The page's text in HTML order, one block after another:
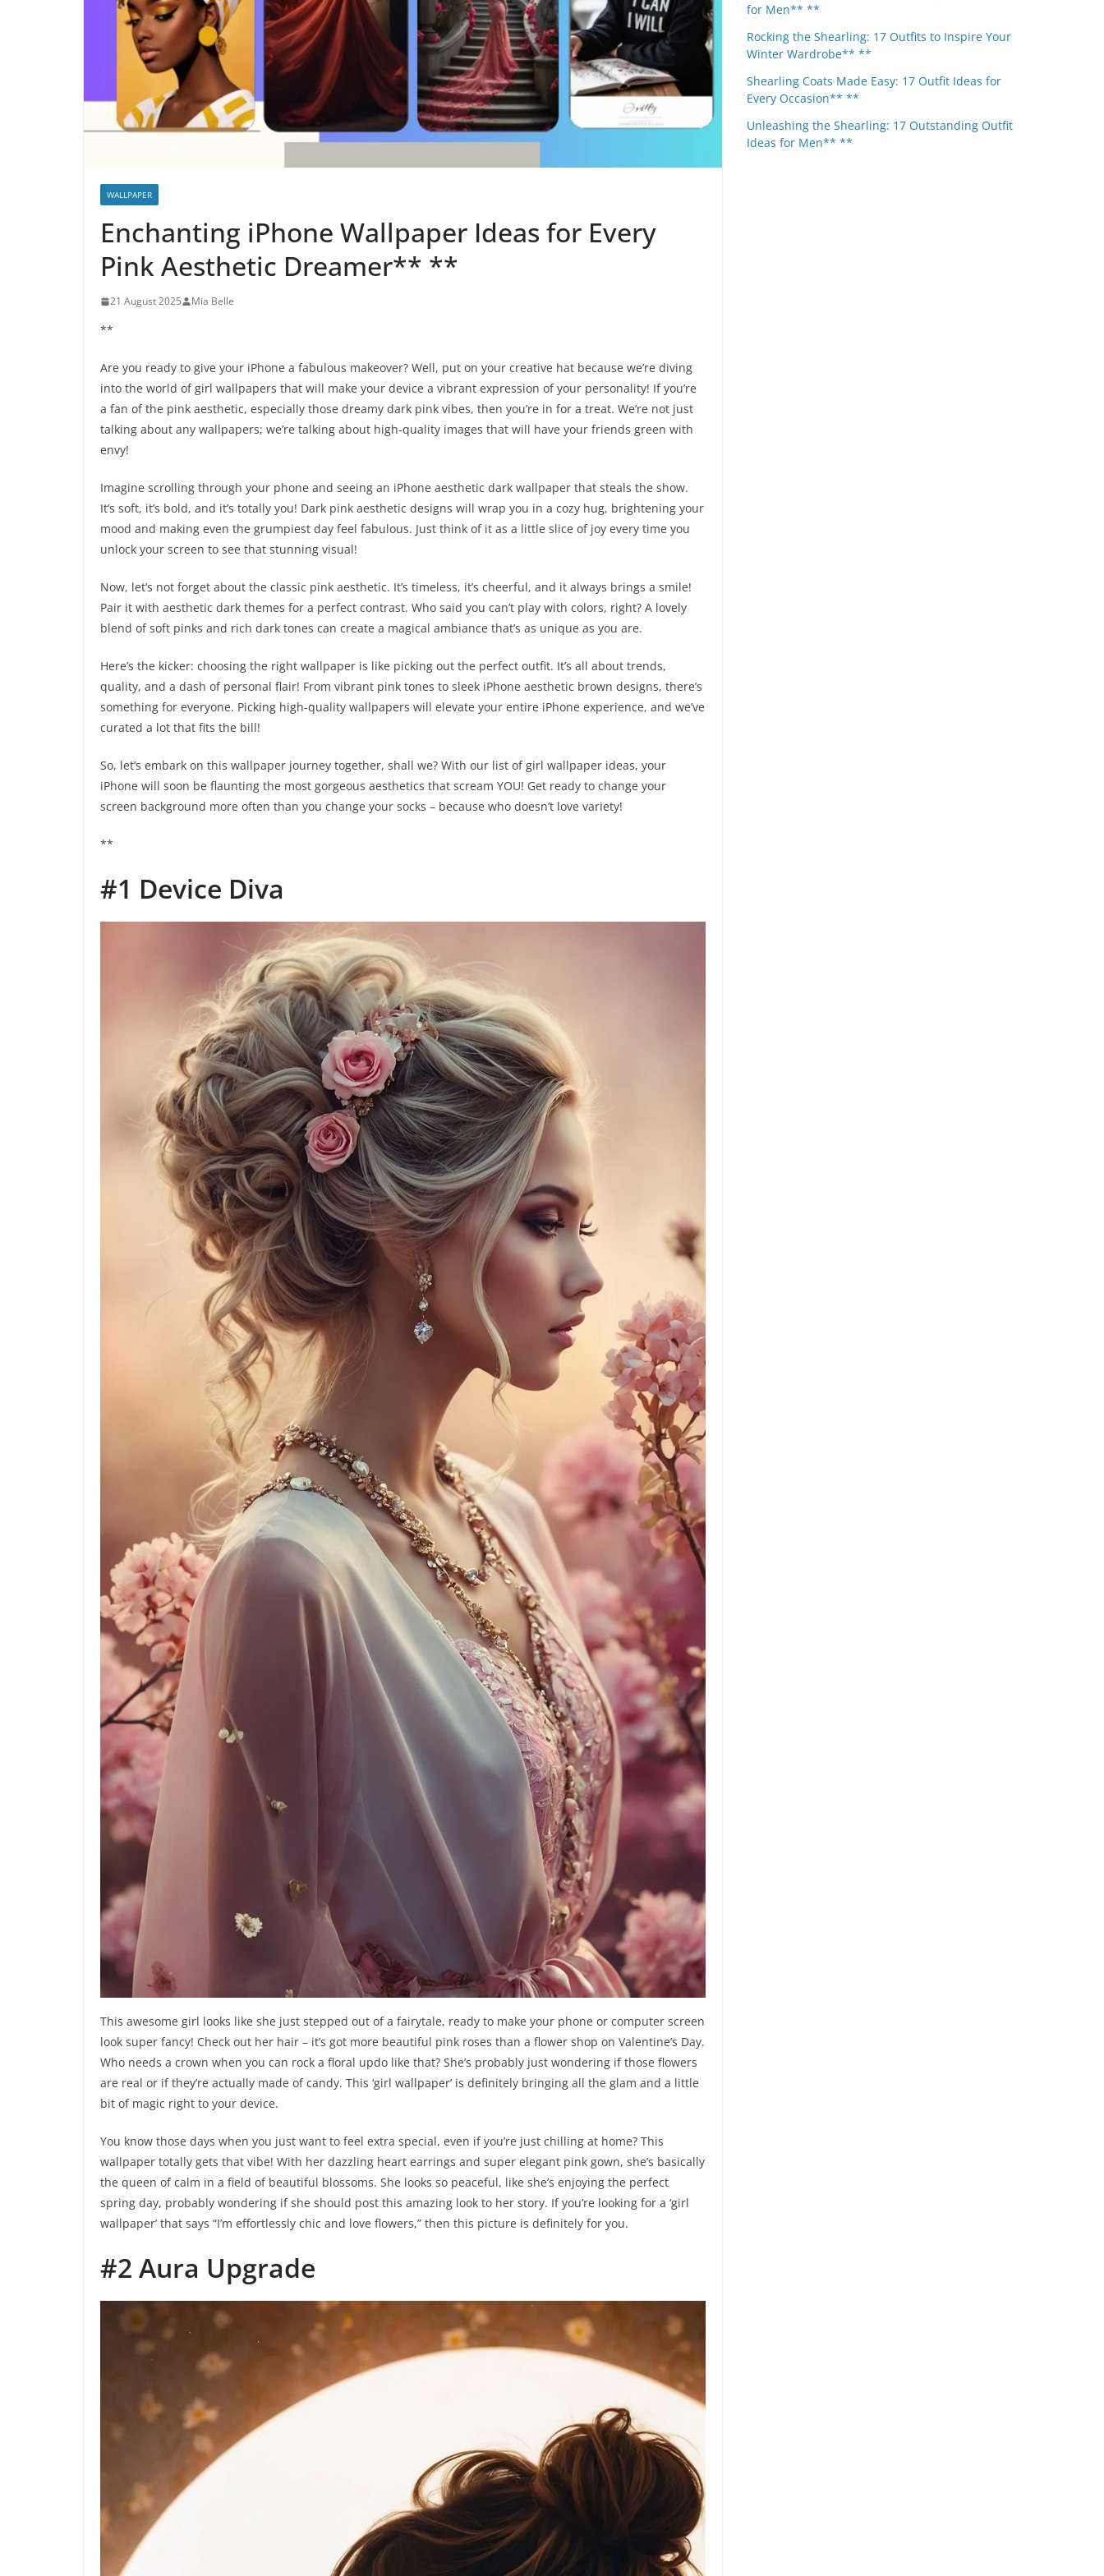
WALLPAPER
Enchanting iPhone Wallpaper Ideas for Every
Pink Aesthetic Dreamer** **
21 August 2025 Mia Belle
**
Are you ready to give your iPhone a fabulous makeover? Well, put on your creative hat because we’re diving
into the world of girl wallpapers that will make your device a vibrant expression of your personality! If you’re
a fan of the pink aesthetic, especially those dreamy dark pink vibes, then you’re in for a treat. We’re not just
talking about any wallpapers; we’re talking about high-quality images that will have your friends green with
envy!
Imagine scrolling through your phone and seeing an iPhone aesthetic dark wallpaper that steals the show.
It’s soft, it’s bold, and it’s totally you! Dark pink aesthetic designs will wrap you in a cozy hug, brightening your
mood and making even the grumpiest day feel fabulous. Just think of it as a little slice of joy every time you
unlock your screen to see that stunning visual!
Now, let’s not forget about the classic pink aesthetic. It’s timeless, it’s cheerful, and it always brings a smile!
Pair it with aesthetic dark themes for a perfect contrast. Who said you can’t play with colors, right? A lovely
blend of soft pinks and rich dark tones can create a magical ambiance that’s as unique as you are.
Here’s the kicker: choosing the right wallpaper is like picking out the perfect outfit. It’s all about trends,
quality, and a dash of personal flair! From vibrant pink tones to sleek iPhone aesthetic brown designs, there’s
something for everyone. Picking high-quality wallpapers will elevate your entire iPhone experience, and we’ve
curated a lot that fits the bill!
So, let’s embark on this wallpaper journey together, shall we? With our list of girl wallpaper ideas, your
iPhone will soon be flaunting the most gorgeous aesthetics that scream YOU! Get ready to change your
screen background more often than you change your socks – because who doesn’t love variety!
**
#1 Device Diva
This awesome girl looks like she just stepped out of a fairytale, ready to make your phone or computer screen
look super fancy! Check out her hair – it’s got more beautiful pink roses than a flower shop on Valentine’s Day.
Who needs a crown when you can rock a floral updo like that? She’s probably just wondering if those flowers
are real or if they’re actually made of candy. This ‘girl wallpaper’ is definitely bringing all the glam and a little
bit of magic right to your device.
You know those days when you just want to feel extra special, even if you’re just chilling at home? This
wallpaper totally gets that vibe! With her dazzling heart earrings and super elegant pink gown, she’s basically
the queen of calm in a field of beautiful blossoms. She looks so peaceful, like she’s enjoying the perfect
spring day, probably wondering if she should post this amazing look to her story. If you’re looking for a ‘girl
wallpaper’ that says “I’m effortlessly chic and love flowers,” then this picture is definitely for you.
#2 Aura Upgrade
for Men** **
Rocking the Shearling: 17 Outfits to Inspire Your
Winter Wardrobe** **
Shearling Coats Made Easy: 17 Outfit Ideas for
Every Occasion** **
Unleashing the Shearling: 17 Outstanding Outfit
Ideas for Men** **